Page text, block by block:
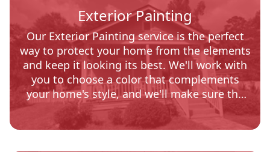
Exterior Painting
Our Exterior Painting service is the perfect
way to protect your home from the elements
and keep it looking its best. We'll work with
you to choose a color that complements
your home's style, and we'll make sure the
job is done quickly and professionally.